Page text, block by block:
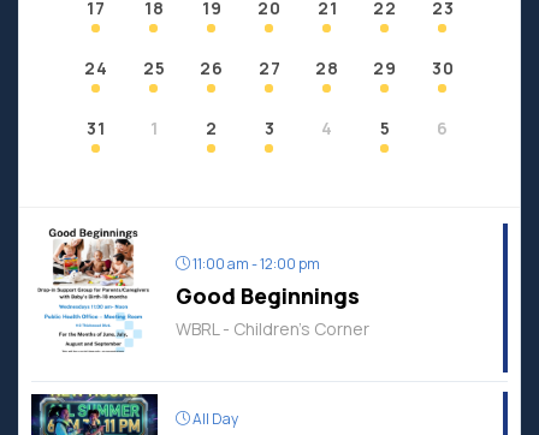
17 18 19 20 21 22 23
24 25 26 27 28 29 30
31 1 2 3 4 5 6
11:00 am - 12:00 pm
Good Beginnings
WBRL - Children's Corner
All Day